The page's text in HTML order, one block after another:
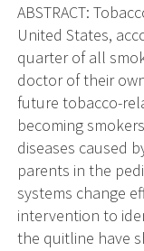
ABSTRACT:
United States,
quarter of all
doctor of their
future tobacco-
becoming
diseases caused
parents in the
systems change
intervention to
the quitline have